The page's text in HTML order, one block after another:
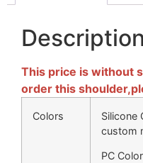
Description
This price is without
order this
Colors
Silicone
custom
PC